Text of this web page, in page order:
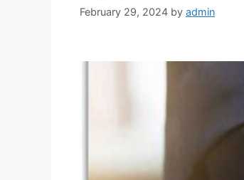
February 29, 2024 by admin